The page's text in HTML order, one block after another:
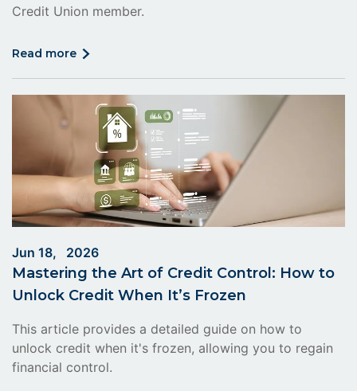
Credit Union member.
read more click
more
Jun 18, 2026
Mastering the Art of Credit Control: How to
Unlock Credit When It’s Frozen
This article provides a detailed guide on how to
unlock credit when it's frozen, allowing you to regain
financial control.